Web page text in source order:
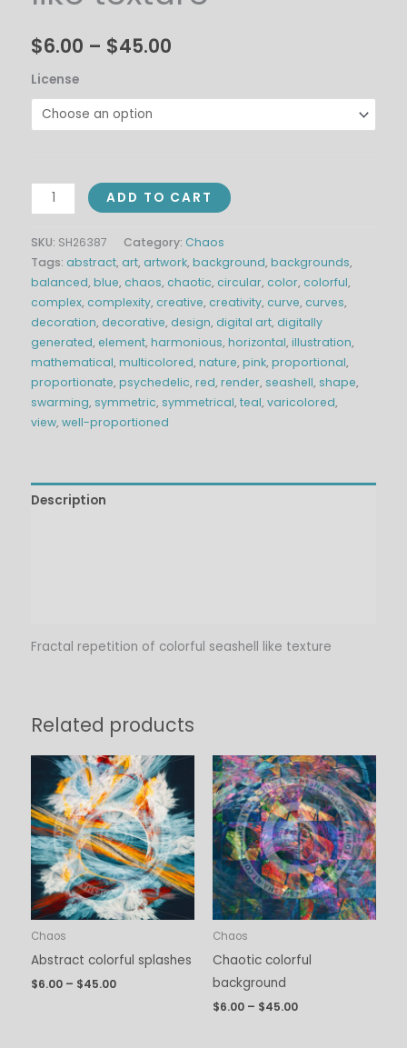
$6.00 – $45.00
License
ADD TO CART
SKU: SH26387 Category: Chaos
Tags: abstract, art, artwork, background, backgrounds,
balanced, blue, chaos, chaotic, circular, color, colorful,
complex, complexity, creative, creativity, curve, curves,
decoration, decorative, design, digital art, digitally
generated, element, harmonious, horizontal, illustration,
mathematical, multicolored, nature, pink, proportional,
proportionate, psychedelic, red, render, seashell, shape,
swarming, symmetric, symmetrical, teal, varicolored,
view, well-proportioned
Description
Fractal repetition of colorful seashell like texture
Related products
Chaos
Abstract colorful splashes
$6.00 – $45.00
Price
range:
$6.00
through
$45.00
Chaos
Chaotic colorful
background
$6.00 – $45.00
Price
range:
$6.00
through
$45.00